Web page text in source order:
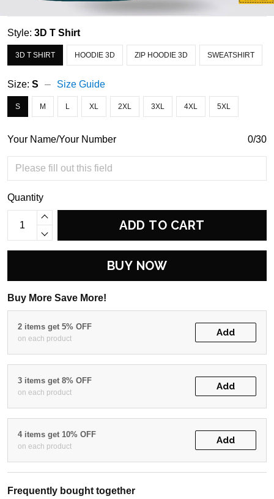
Style: 3D T Shirt
3D T SHIRT HOODIE 3D ZIP HOODIE 3D SWEATSHIRT
Size: S Size Guide
S M L XL 2XL 3XL 4XL 5XL
Your Name/Your Number 0/30
Quantity
ADD TO CART
BUY NOW
Buy More Save More!
2 items get 5% OFF
on each product
Add
3 items get 8% OFF
on each product
Add
4 items get 10% OFF
on each product
Add
Frequently bought together